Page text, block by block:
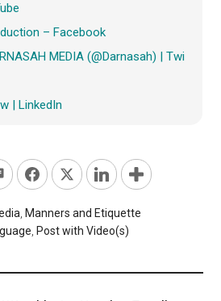
– Facebook
| LinkedIn
, Manners and Etiquette
, Post with Video(s)